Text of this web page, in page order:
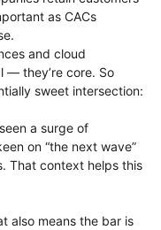
as CACs
and cloud
— they’re core. So
sweet intersection:
a surge of
on “the next wave”
That context helps this
also means the bar is